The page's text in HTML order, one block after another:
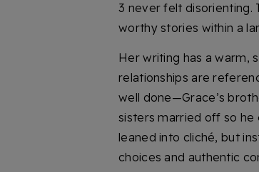
3 never felt disorienting.
worthy stories within a
Her writing has a warm,
relationships are
well done—Grace’s
sisters married off so he
leaned into cliché, but
choices and authentic